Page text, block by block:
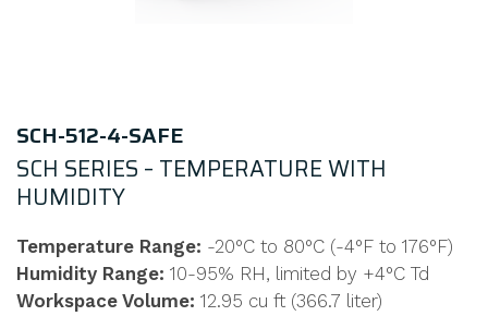
SCH-512-4-SAFE
SCH SERIES – TEMPERATURE WITH
HUMIDITY
Temperature Range: -20°C to 80°C (-4°F to 176°F)
Humidity Range: 10-95% RH, limited by +4°C Td
Workspace Volume: 12.95 cu ft (366.7 liter)